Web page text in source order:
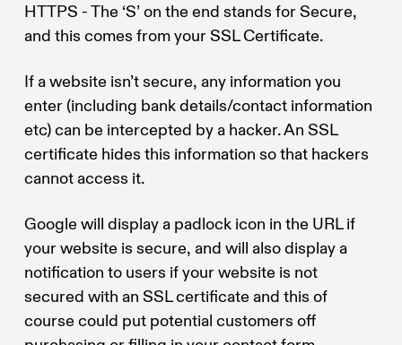
HTTPS - The ‘S’ on the end stands for Secure,
and this comes from your SSL Certificate.
If a website isn’t secure, any information you
enter (including bank details/contact information
etc) can be intercepted by a hacker. An SSL
certificate hides this information so that hackers
cannot access it.
Google will display a padlock icon in the URL if
your website is secure, and will also display a
notification to users if your website is not
secured with an SSL certificate and this of
course could put potential customers off